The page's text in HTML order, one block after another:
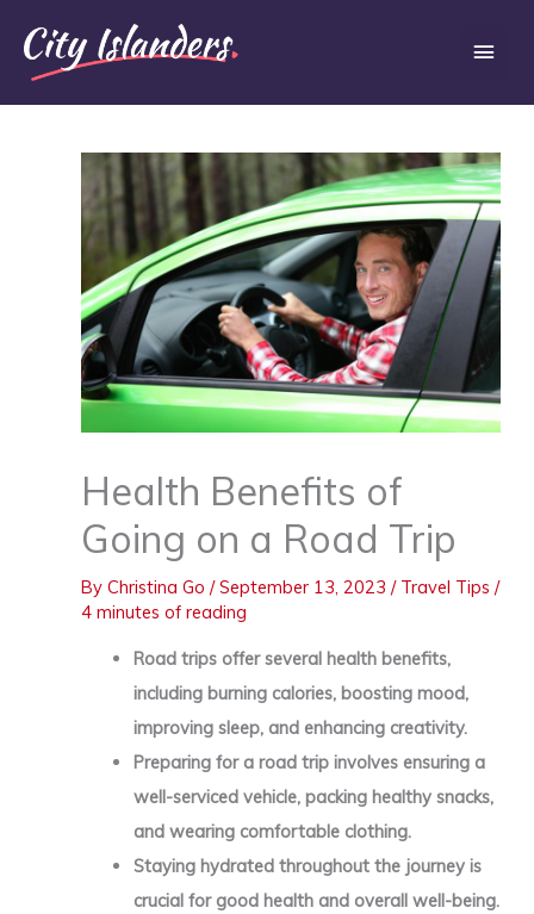
content
Main
Health Benefits of
Going on a Road Trip
By Christina Go /September 13, 2023 / Travel Tips /
4 minutes of reading
Road trips offer several health benefits,
including burning calories, boosting mood,
improving sleep, and enhancing creativity.
Preparing for a road trip involves ensuring a
well-serviced vehicle, packing healthy snacks,
and wearing comfortable clothing.
Staying hydrated throughout the journey is
crucial for good health and overall well-being.